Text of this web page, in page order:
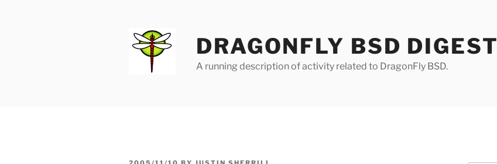
DRAGONFLY BSD DIGEST
A running description of activity related to DragonFly BSD.
POSTED